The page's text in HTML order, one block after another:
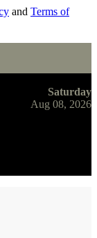
and Terms of
Saturday
Aug 08, 2026